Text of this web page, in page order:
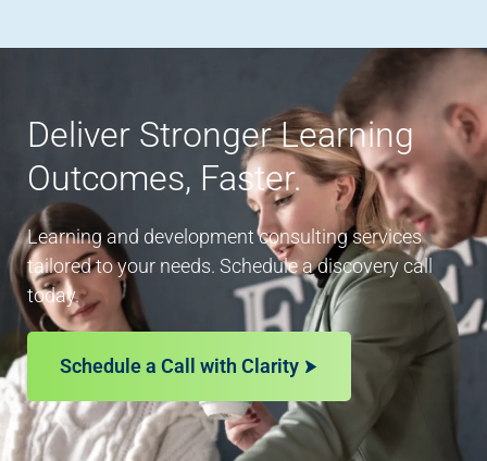
Deliver Stronger Learning
Outcomes, Faster.
Learning and development consulting services
tailored to your needs. Schedule a discovery call
today.
Schedule a Call with Clarity